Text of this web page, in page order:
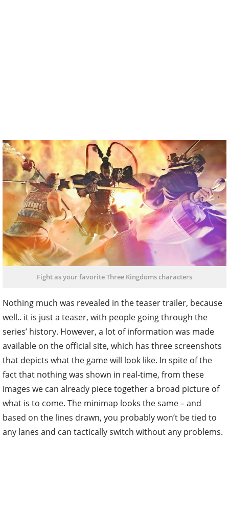
Fight as your favorite Three Kingdoms characters
Nothing much was revealed in the teaser trailer, because
well.. it is just a teaser, with people going through the
series’ history. However, a lot of information was made
available on the official site, which has three screenshots
that depicts what the game will look like. In spite of the
fact that nothing was shown in real-time, from these
images we can already piece together a broad picture of
what is to come. The minimap looks the same – and
based on the lines drawn, you probably won’t be tied to
any lanes and can tactically switch without any problems.